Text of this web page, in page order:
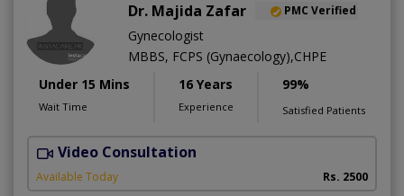
Dr. Majida Zafar PMC Verified
Gynecologist
MBBS, FCPS (Gynaecology),CHPE
Under 15 Mins
Wait Time
16 Years
Experience
99%
Satisfied Patients
Video Consultation
Available Today Rs. 2500